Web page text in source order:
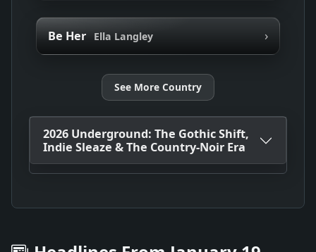
Be Her Ella Langley ›
See More Country
2026 Underground: The Gothic Shift,
Indie Sleaze & The Country-Noir Era